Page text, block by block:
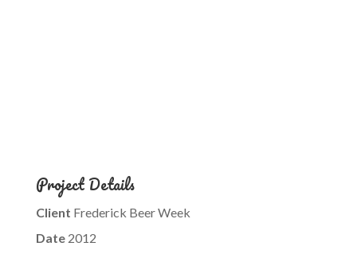
Project Details
Client Frederick Beer Week
Date 2012